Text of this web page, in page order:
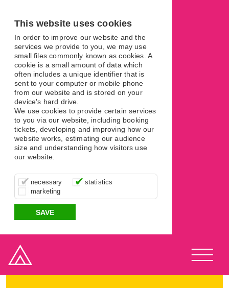
This website uses cookies
In order to improve our website and the
services we provide to you, we may use
small files commonly known as cookies. A
cookie is a small amount of data which
often includes a unique identifier that is
sent to your computer or mobile phone
from our website and is stored on your
device's hard drive.
We use cookies to provide certain services
to you via our website, including booking
tickets, developing and improving how our
website works, estimating our audience
size and understanding how visitors use
our website.
necessary
These cookies are essential for site
function, for example supporting logging
in, your shopping basket and online
payments.
statistics
It’s important for us to understand how
you use our site so that we can improve
your experience, these cookies allow us
to anonymously collate usage data.
marketing
These cookies allow us to determine
whether our advertising campaigns are
effective by associating your behaviour
with them.
SAVE
Terms